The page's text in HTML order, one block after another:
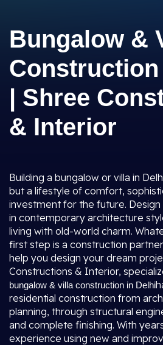
Bungalow &
| Shree
& Interior
Building a bungalow or villa in
but a lifestyle of comfort,
investment for the future.
in contemporary architecture
living with old-world charm.
first step is a construction
help you design your dream
Constructions & Interior,
bungalow & villa construction in Delhi
residential construction from
planning, through structural
and complete finishing. With
experience using new and